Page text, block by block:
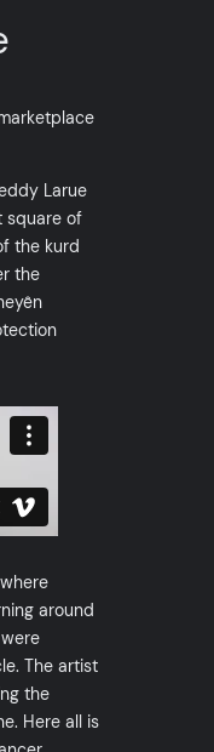
Larue
square of
the kurd
the
around
The artist
the
Here all is